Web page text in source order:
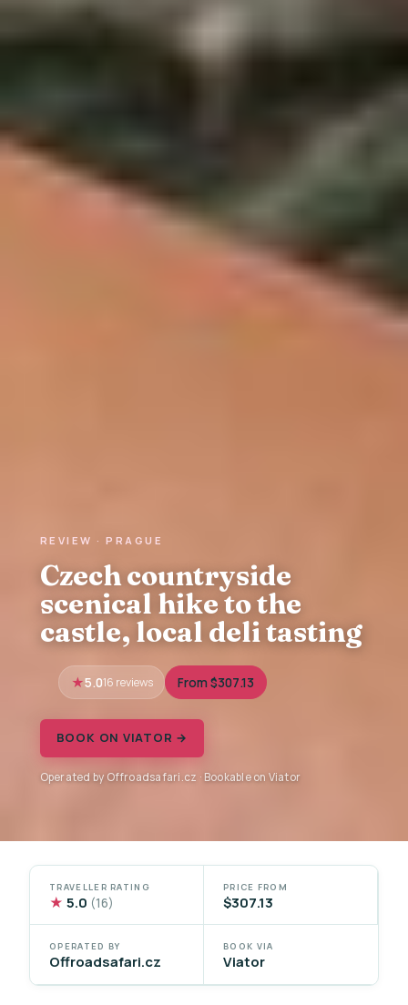
REVIEW · PRAGUE
Czech countryside
scenical hike to the
castle, local deli tasting
5.016 reviews From $307.13
BOOK ON VIATOR →
Operated by Offroadsafari.cz · Bookable on Viator
TRAVELLER RATING
★ 5.0 (16)
PRICE FROM
$307.13
OPERATED BY
Offroadsafari.cz
BOOK VIA
Viator